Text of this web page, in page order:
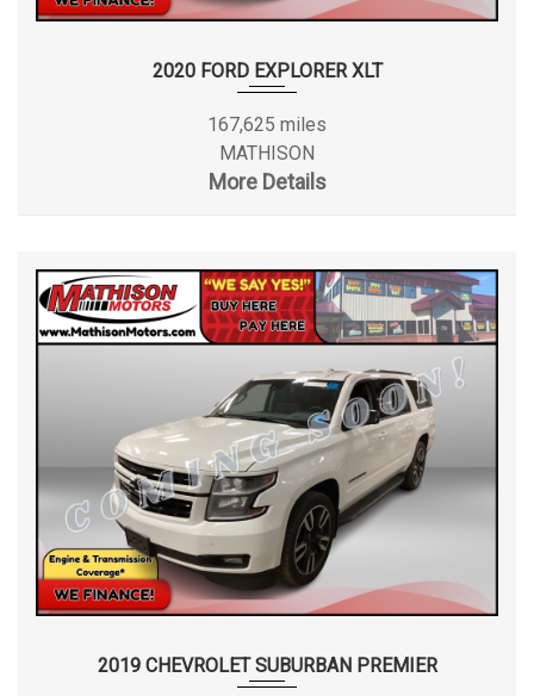
2020 FORD EXPLORER XLT
167,625 miles
MATHISON
More Details
2019 CHEVROLET SUBURBAN PREMIER